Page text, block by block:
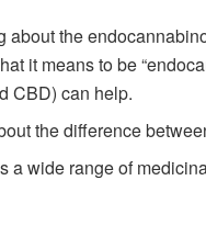
about the
it means to be
CBD) can help.
the difference
a wide range of